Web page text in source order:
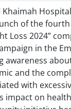
Khaimah
of the
Loss 2024”
in the
awareness
and the
with
impact on